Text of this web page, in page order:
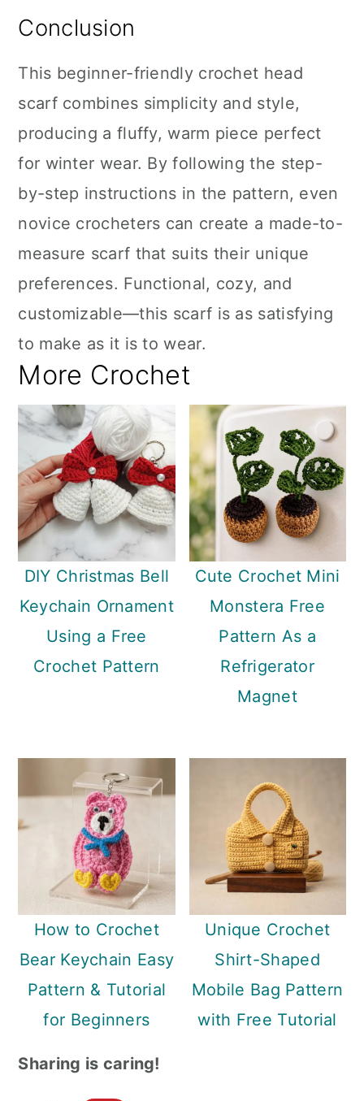
Conclusion
This beginner-friendly crochet head
scarf combines simplicity and style,
producing a fluffy, warm piece perfect
for winter wear. By following the step-
by-step instructions in the pattern, even
novice crocheters can create a made-to-
measure scarf that suits their unique
preferences. Functional, cozy, and
customizable—this scarf is as satisfying
to make as it is to wear.
More Crochet
DIY Christmas Bell
Keychain Ornament
Using a Free
Crochet Pattern
Cute Crochet Mini
Monstera Free
Pattern As a
Refrigerator
Magnet
How to Crochet
Bear Keychain Easy
Pattern & Tutorial
for Beginners
Unique Crochet
Shirt-Shaped
Mobile Bag Pattern
with Free Tutorial
Sharing is caring!